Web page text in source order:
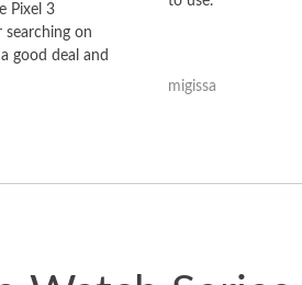
Pixel 3
searching on
good deal and
the best
thing
migissa